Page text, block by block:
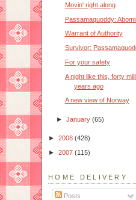
Movin' right along
Passamaquoddy:
Warrant of Authority
Survivor:
For your safety
A night like this, forty
years ago
A new view of Norway
►January(65)
► 2008 (428)
► 2007 (115)
HOME DELIVERY
Posts